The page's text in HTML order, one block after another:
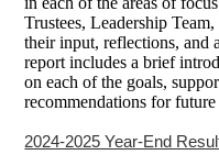
Trustees, Leadership
their input, reflections, and
report includes a brief
on each of the goals,
recommendations for future
2024-2025 Year-End